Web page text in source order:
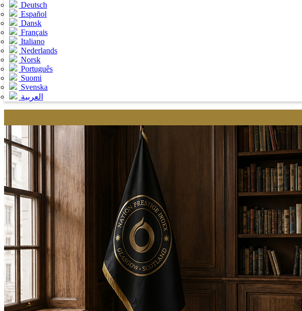
Deutsch
Español
Dansk
Français
Italiano
Nederlands
Norsk
Português
Suomi
Svenska
العربية